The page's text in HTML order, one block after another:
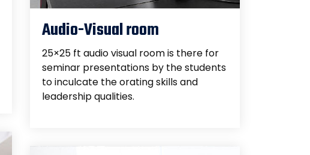
Audio-Visual room
25×25 ft audio visual room is there for
seminar presentations by the students
to inculcate the orating skills and
leadership qualities.